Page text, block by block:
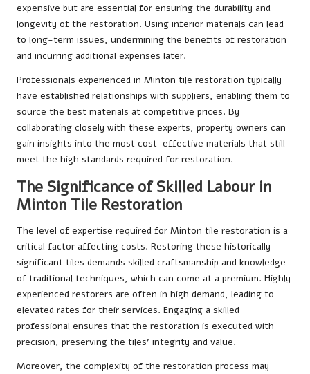
expensive but are essential for ensuring the durability and
longevity of the restoration. Using inferior materials can lead
to long-term issues, undermining the benefits of restoration
and incurring additional expenses later.
Professionals experienced in Minton tile restoration typically
have established relationships with suppliers, enabling them to
source the best materials at competitive prices. By
collaborating closely with these experts, property owners can
gain insights into the most cost-effective materials that still
meet the high standards required for restoration.
The Significance of Skilled Labour in
Minton Tile Restoration
The level of expertise required for Minton tile restoration is a
critical factor affecting costs. Restoring these historically
significant tiles demands skilled craftsmanship and knowledge
of traditional techniques, which can come at a premium. Highly
experienced restorers are often in high demand, leading to
elevated rates for their services. Engaging a skilled
professional ensures that the restoration is executed with
precision, preserving the tiles’ integrity and value.
Moreover, the complexity of the restoration process may